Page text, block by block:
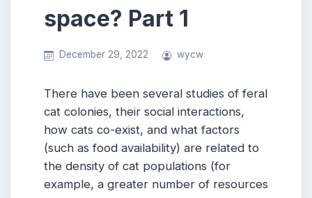
space? Part 1
December 29, 2022 wycw
There have been several studies of feral
cat colonies, their social interactions,
how cats co-exist, and what factors
(such as food availability) are related to
the density of cat populations (for
example, a greater number of resources